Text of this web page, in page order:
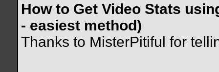
How to Get Video Stats
- easiest method)
Thanks to MisterPitiful for